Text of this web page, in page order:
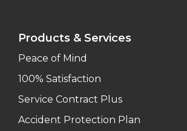
Products & Services
Peace of Mind
100% Satisfaction
Service Contract Plus
Accident Protection Plan